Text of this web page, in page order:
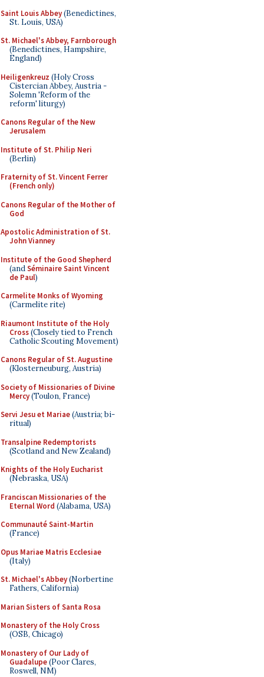
Saint Louis Abbey(Benedictines,
St. Louis, USA)
St. Michael's Abbey, Farnborough
(Benedictines, Hampshire,
England)
Heiligenkreuz (Holy Cross
Cistercian Abbey, Austria -
Solemn 'Reform of the
reform' liturgy)
Canons Regular of the New
Jerusalem
Institute of St. Philip Neri
(Berlin)
Fraternity of St. Vincent Ferrer
(French only)
Canons Regular of the Mother of
God
Apostolic Administration of St.
John Vianney
Institute of the Good Shepherd
(andSéminaire Saint Vincent
de Paul)
Carmelite Monks of Wyoming
(Carmelite rite)
Riaumont Institute of the Holy
Cross(Closely tied to French
Catholic Scouting Movement)
Canons Regular of St. Augustine
(Klosterneuburg, Austria)
Society of Missionaries of Divine
Mercy(Toulon, France)
Servi Jesu et Mariae(Austria; bi-
ritual)
Transalpine Redemptorists
(Scotland and New Zealand)
Knights of the Holy Eucharist
(Nebraska, USA)
Franciscan Missionaries of the
Eternal Word (Alabama, USA)
Communauté Saint-Martin
(France)
Opus Mariae Matris Ecclesiae
(Italy)
St. Michael's Abbey(Norbertine
Fathers, California)
Marian Sisters of Santa Rosa
Monastery of the Holy Cross
(OSB, Chicago)
Monastery of Our Lady of
Guadalupe(Poor Clares,
Roswell, NM)